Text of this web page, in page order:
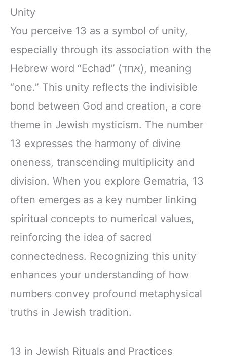
Unity
You perceive 13 as a symbol of unity,
especially through its association with the
Hebrew word “Echad” (אחד), meaning
“one.” This unity reflects the indivisible
bond between God and creation, a core
theme in Jewish mysticism. The number
13 expresses the harmony of divine
oneness, transcending multiplicity and
division. When you explore Gematria, 13
often emerges as a key number linking
spiritual concepts to numerical values,
reinforcing the idea of sacred
connectedness. Recognizing this unity
enhances your understanding of how
numbers convey profound metaphysical
truths in Jewish tradition.
13 in Jewish Rituals and Practices